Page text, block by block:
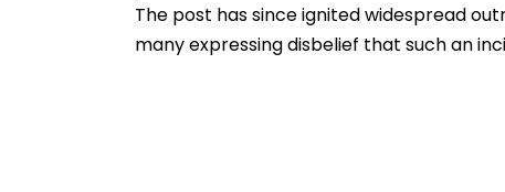
The post has since ignited widespread
many expressing disbelief that such an